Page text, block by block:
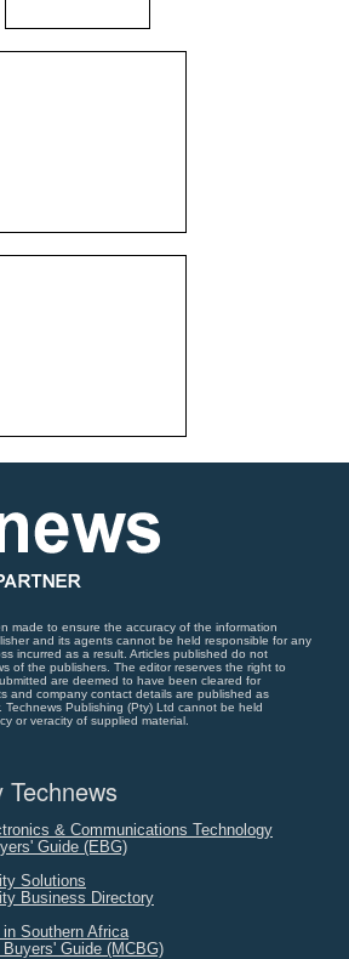
made to ensure the accuracy of the information
and its agents cannot be held responsible for any
incurred as a result. Articles published do not
of the publishers. The editor reserves the right to
are deemed to have been cleared for
and company contact details are published as
Technews Publishing (Pty) Ltd cannot be held
or veracity of supplied material.
Technews
& Communications Technology
Guide (EBG)
Solutions
Business Directory
Southern Africa
Guide (MCBG)